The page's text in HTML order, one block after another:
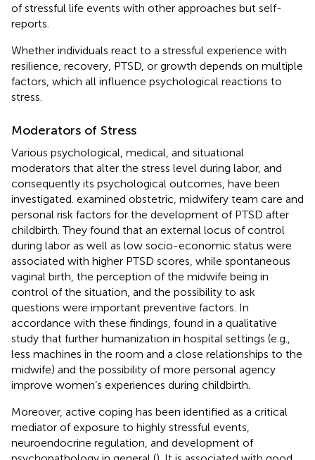
of stressful life events with other approaches but self-
reports.
Whether individuals react to a stressful experience with
resilience, recovery, PTSD, or growth depends on multiple
factors, which all influence psychological reactions to
stress.
Moderators of Stress
Various psychological, medical, and situational
moderators that alter the stress level during labor, and
consequently its psychological outcomes, have been
investigated. examined obstetric, midwifery team care and
personal risk factors for the development of PTSD after
childbirth. They found that an external locus of control
during labor as well as low socio-economic status were
associated with higher PTSD scores, while spontaneous
vaginal birth, the perception of the midwife being in
control of the situation, and the possibility to ask
questions were important preventive factors. In
accordance with these findings, found in a qualitative
study that further humanization in hospital settings (e.g.,
less machines in the room and a close relationships to the
midwife) and the possibility of more personal agency
improve women’s experiences during childbirth.
Moreover, active coping has been identified as a critical
mediator of exposure to highly stressful events,
neuroendocrine regulation, and development of